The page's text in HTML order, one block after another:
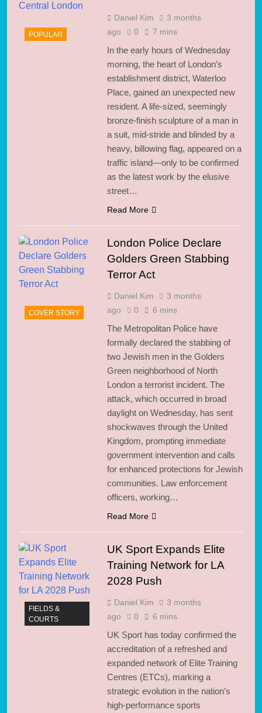
POPULAR
Daniel Kim
3 months
ago
0 7 mins
In the early hours of Wednesday
morning, the heart of London’s
establishment district, Waterloo
Place, gained an unexpected new
resident. A life-sized, seemingly
bronze-finish sculpture of a man in
a suit, mid-stride and blinded by a
heavy, billowing flag, appeared on a
traffic island—only to be confirmed
as the latest work by the elusive
street…
Read More
COVER STORY
London Police Declare
Golders Green Stabbing
Terror Act
Daniel Kim
3 months
ago
0 6 mins
The Metropolitan Police have
formally declared the stabbing of
two Jewish men in the Golders
Green neighborhood of North
London a terrorist incident. The
attack, which occurred in broad
daylight on Wednesday, has sent
shockwaves through the United
Kingdom, prompting immediate
government intervention and calls
for enhanced protections for Jewish
communities. Law enforcement
officers, working…
Read More
FIELDS &
COURTS
UK Sport Expands Elite
Training Network for LA
2028 Push
Daniel Kim
3 months
ago
0 6 mins
UK Sport has today confirmed the
accreditation of a refreshed and
expanded network of Elite Training
Centres (ETCs), marking a
strategic evolution in the nation’s
high-performance sports